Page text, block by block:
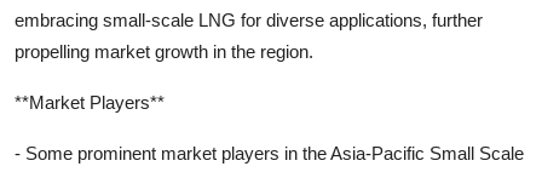
embracing small-scale LNG for diverse applications, further
propelling market growth in the region.
**Market Players**
- Some prominent market players in the Asia-Pacific Small Scale